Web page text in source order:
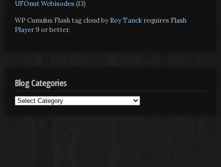
UFOnut Webisodes (13)
WP Cumulus Flash tag cloud by Roy Tanckrequires Flash
Player9 or better.
Blog Categories
Blog